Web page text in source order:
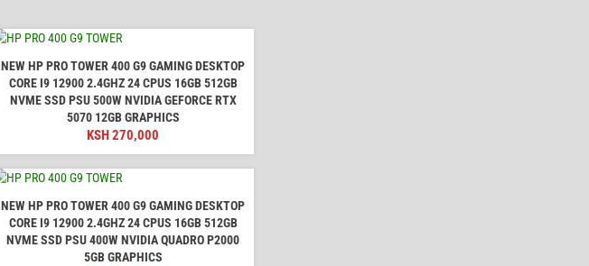
NEW HP PRO TOWER 400 G9 GAMING DESKTOP
CORE I9 12900 2.4GHZ 24 CPUS 16GB 512GB
NVME SSD PSU 500W NVIDIA GEFORCE RTX
5070 12GB GRAPHICS
KSH 270,000
NEW HP PRO TOWER 400 G9 GAMING DESKTOP
CORE I9 12900 2.4GHZ 24 CPUS 16GB 512GB
NVME SSD PSU 400W NVIDIA QUADRO P2000
5GB GRAPHICS